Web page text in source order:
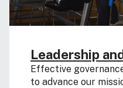
Leadership
Effective
to advance our